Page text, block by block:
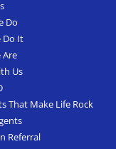
Do
Do It
Are
Us
That Make Life Rock
Referral